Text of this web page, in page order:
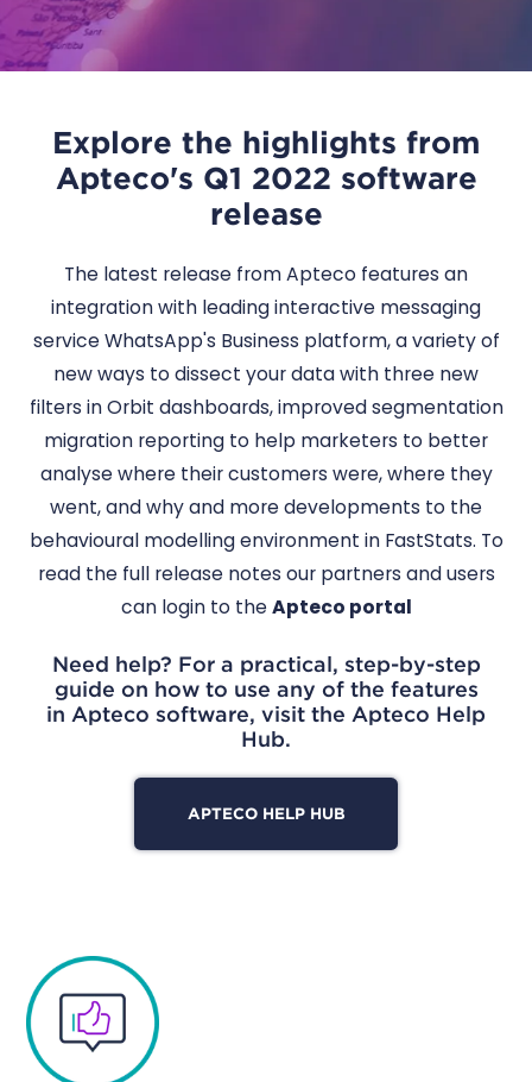
Explore the highlights from
Apteco's Q1 2022 software
release
The latest release from Apteco features an
integration with leading interactive messaging
service WhatsApp's Business platform, a variety of
new ways to dissect your data with three new
filters in Orbit dashboards, improved segmentation
migration reporting to help marketers to better
analyse where their customers were, where they
went, and why and more developments to the
behavioural modelling environment in FastStats. To
read the full release notes our partners and users
can login to theApteco portal
Need help? For a practical, step-by-step
guide on how to use any of the features
in Apteco software, visit the Apteco Help
Hub.
APTECO HELP HUB